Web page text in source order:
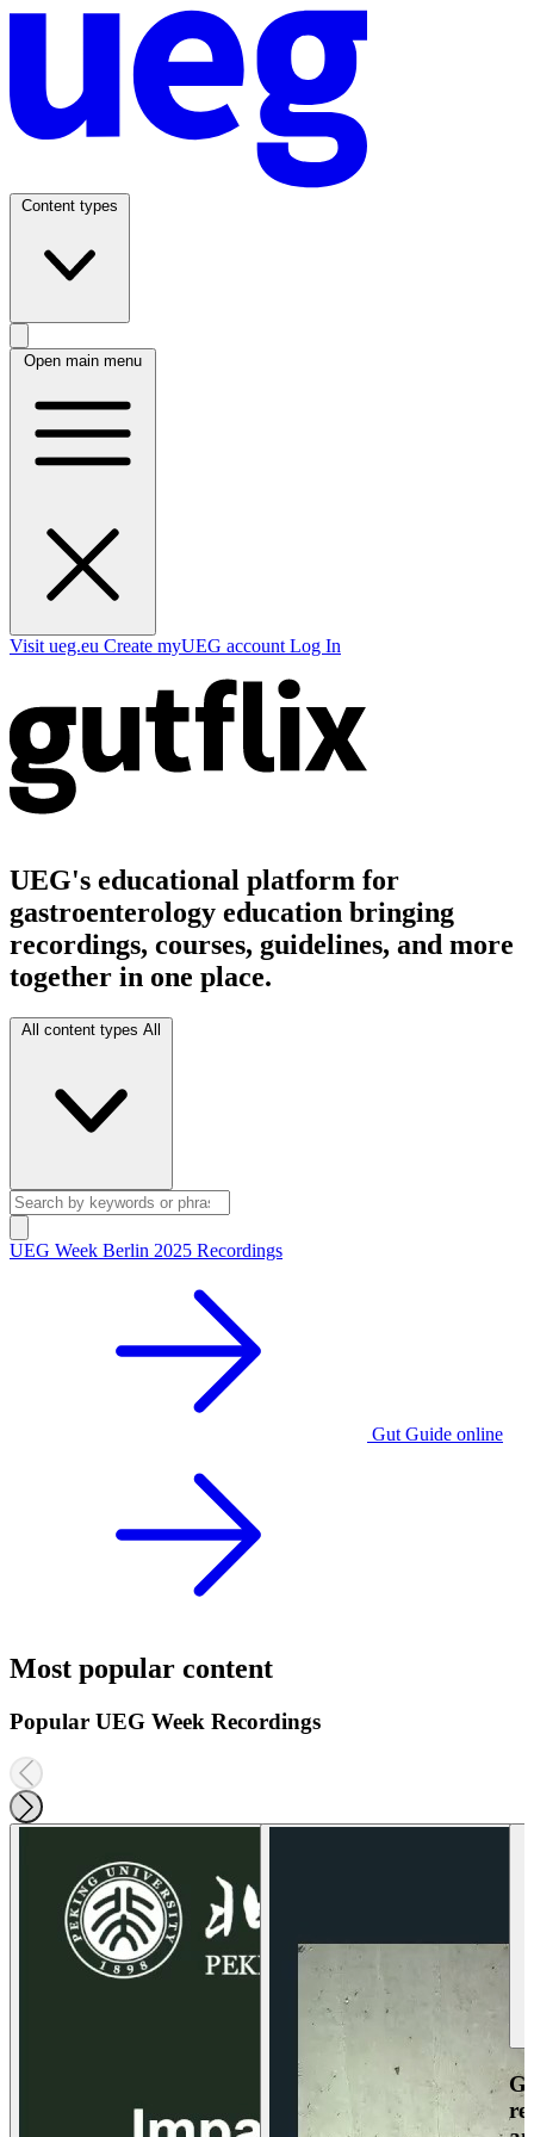
Content types
Open main menu
Visit ueg.eu Create myUEG account Log In
UEG's educational platform for
gastroenterology education bringing
recordings, courses, guidelines, and more
together in one place.
All content types All
UEG Week Berlin 2025 Recordings
Gut Guide online
Most popular content
Popular UEG Week Recordings